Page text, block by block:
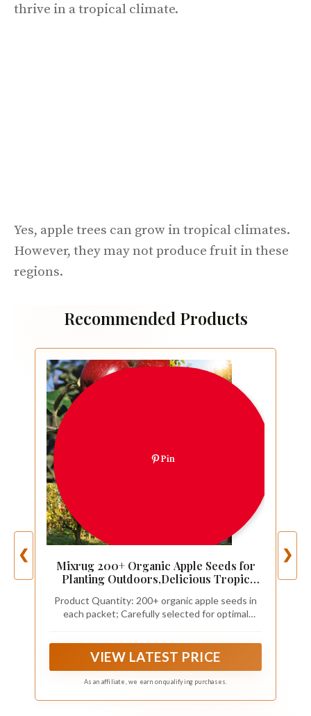
thrive in a tropical climate.
Yes, apple trees can grow in tropical climates.
However, they may not produce fruit in these
regions.
Recommended Products
❮
Pin
Mixrug 200+ Organic Apple Seeds for
Planting Outdoors,Delicious Tropic
Heirloom,Hardy Malus Domestica Fruit
Tree Seed for Home Garden Outdoor
Product Quantity: 200+ organic apple seeds in
each packet; Carefully selected for optimal
VIEW LATEST PRICE
As an affiliate, we earn on qualifying purchases.
❯